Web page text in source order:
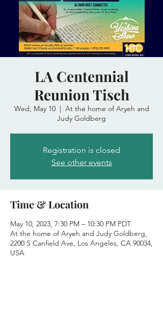
LA Centennial
Reunion Tisch
Wed, May 10
  |
At the home of Aryeh and
Judy Goldberg
Registration is closed
See other events
Time & Location
May 10, 2023, 7:30 PM – 10:30 PM PDT
At the home of Aryeh and Judy Goldberg,
2200 S Canfield Ave, Los Angeles, CA 90034,
USA